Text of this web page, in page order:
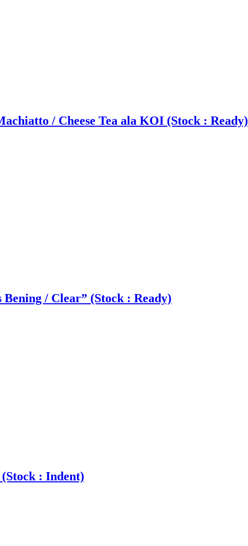
/ Cheese Tea ala KOI (Stock : Ready)
/ Clear” (Stock : Ready)
: Indent)